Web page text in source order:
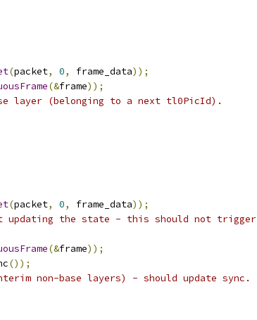
(packet, 0, frame_data));
(&frame));
layer (belonging to a next tl0PicId).
(packet, 0, frame_data));
updating the state - this should not trigger
(&frame));
());
non-base layers) - should update sync.